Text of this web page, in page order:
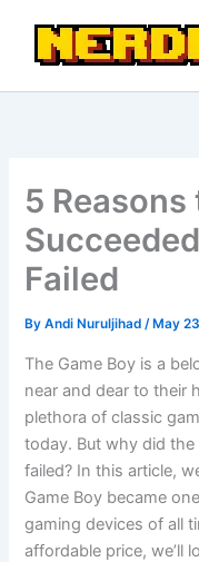
content
5 Reasons
Failed
ByAndi Nuruljihad/ May
The Game Boy is a
near and dear to their
plethora of classic
today. But why did
failed? In this article,
Game Boy became
gaming devices of all
affordable price, we’ll